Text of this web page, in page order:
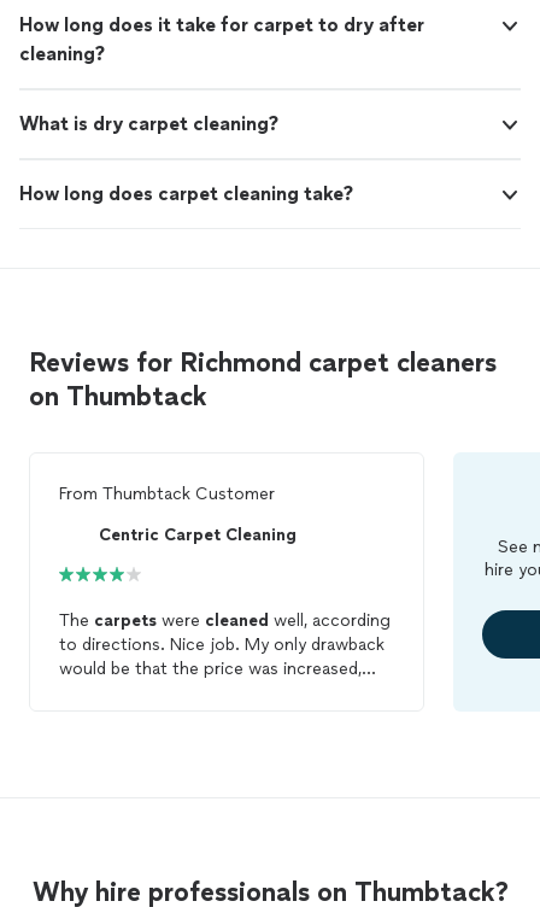
How long does it take for carpet to dry after
cleaning?
What is dry carpet cleaning?
How long does carpet cleaning take?
Reviews for Richmond carpet cleaners
on Thumbtack
From Thumbtack Customer
Centric Carpet Cleaning
The carpets were cleaned well, according
to directions. Nice job. My only drawback
would be that the price was increased,
See
hire
Why hire professionals on Thumbtack?